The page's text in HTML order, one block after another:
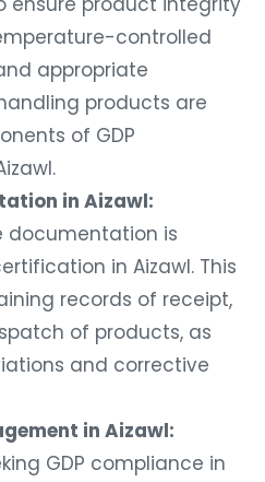
controlled
appropriate
products are
of GDP
in Aizawl:
documentation is
in Aizawl. This
records of receipt,
of products, as
and corrective
in Aizawl:
GDP compliance in